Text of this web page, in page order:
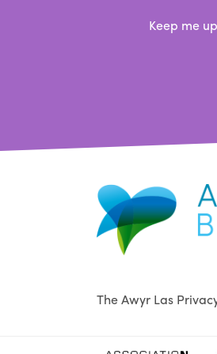
Keep me
The Awyr Las